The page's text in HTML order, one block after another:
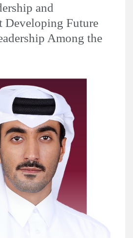
and
Developing Future
Among the